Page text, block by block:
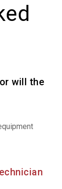
will the